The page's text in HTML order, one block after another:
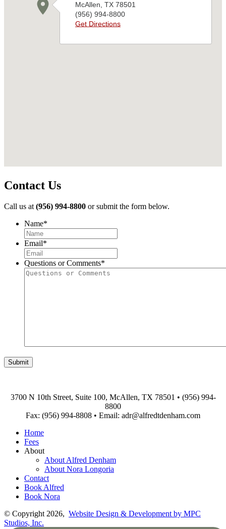
Contact Us
Call us at(956) 994-8800 or submit the form below.
Name*
Email*
Questions or Comments*
3700 N 10th Street, Suite 100, McAllen, TX 78501 • (956) 994-
8800
Fax: (956) 994-8808 • Email: adr@alfredtdenham.com
Home
Fees
About
About Alfred Denham
About Nora Longoria
Contact
Book Alfred
Book Nora
© Copyright 2026, Website Design & Development by MPC
Studios, Inc.